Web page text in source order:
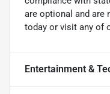
are optional and are
today or visit any of
Entertainment &